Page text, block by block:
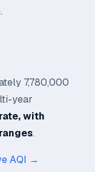
7,780,000
year
with
.
AQI →